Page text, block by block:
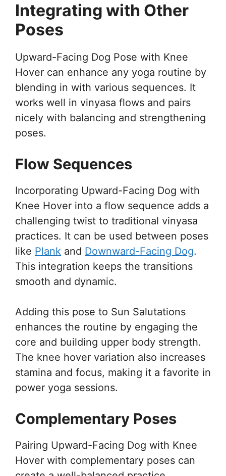
Integrating with Other
Poses
Upward-Facing Dog Pose with Knee
Hover can enhance any yoga routine by
blending in with various sequences. It
works well in vinyasa flows and pairs
nicely with balancing and strengthening
poses.
Flow Sequences
Incorporating Upward-Facing Dog with
Knee Hover into a flow sequence adds a
challenging twist to traditional vinyasa
practices. It can be used between poses
like Plank and Downward-Facing Dog.
This integration keeps the transitions
smooth and dynamic.
Adding this pose to Sun Salutations
enhances the routine by engaging the
core and building upper body strength.
The knee hover variation also increases
stamina and focus, making it a favorite in
power yoga sessions.
Complementary Poses
Pairing Upward-Facing Dog with Knee
Hover with complementary poses can